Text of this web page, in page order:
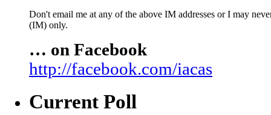
Don't email me at any of the above IM addresses or I may
(IM) only.
… on Facebook
http://facebook.com/iacas
Current Poll